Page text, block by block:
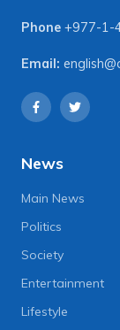
Phone +977-1-
Email:
News
Main News
Politics
Society
Entertainment
Lifestyle